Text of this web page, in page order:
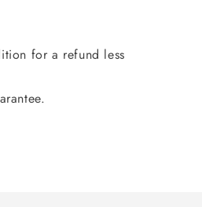
for a refund less